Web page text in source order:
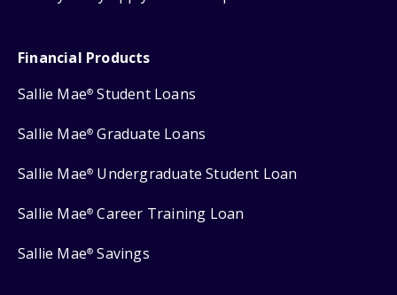
Financial Products
Sallie Mae® Student Loans
Sallie Mae® Graduate Loans
Sallie Mae® Undergraduate Student Loan
Sallie Mae® Career Training Loan
Sallie Mae® Savings